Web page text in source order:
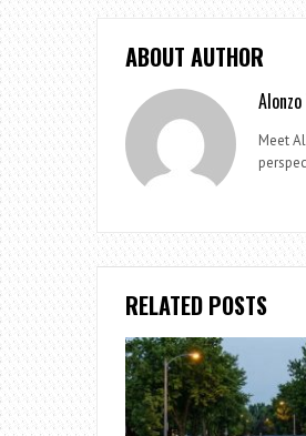
ABOUT AUTHOR
Meet
RELATED POSTS